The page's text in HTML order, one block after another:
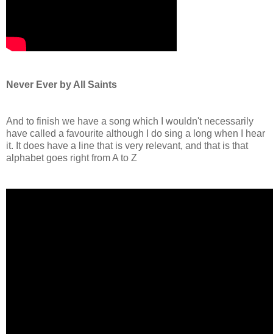
Never Ever by All Saints
And to finish we have a song which I wouldn't necessarily
have called a favourite although I do sing a long when I hear
it. It does have a line that is very relevant, and that is that
alphabet goes right from A to Z